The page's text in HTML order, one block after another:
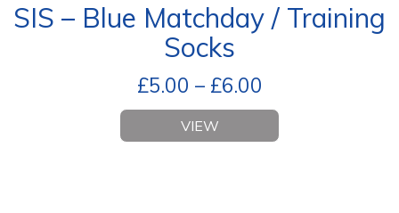
SIS – Blue Matchday / Training
Socks
£5.00 – £6.00
VIEW